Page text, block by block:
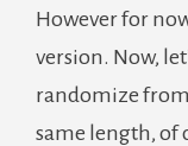
However for
version. Now,
randomize from
same length, of